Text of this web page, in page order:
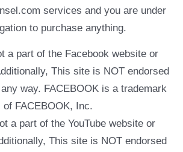
services and you are under
to purchase anything.
a part of the Facebook website or
This site is NOT endorsed
way. FACEBOOK is a trademark
of FACEBOOK, Inc.
a part of the YouTube website or
This site is NOT endorsed